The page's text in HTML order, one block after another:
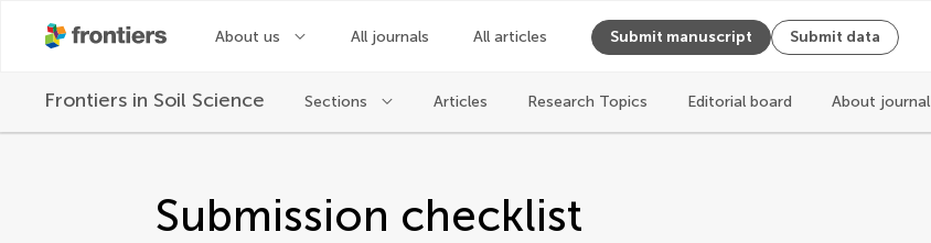
About us All journals All articles Submit manuscript Submit data
Frontiers in Soil Science Sections Articles Research Topics Editorial board About journal
Submission checklist